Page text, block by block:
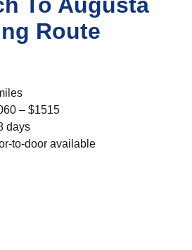
Route
– $1515
days
to-door available